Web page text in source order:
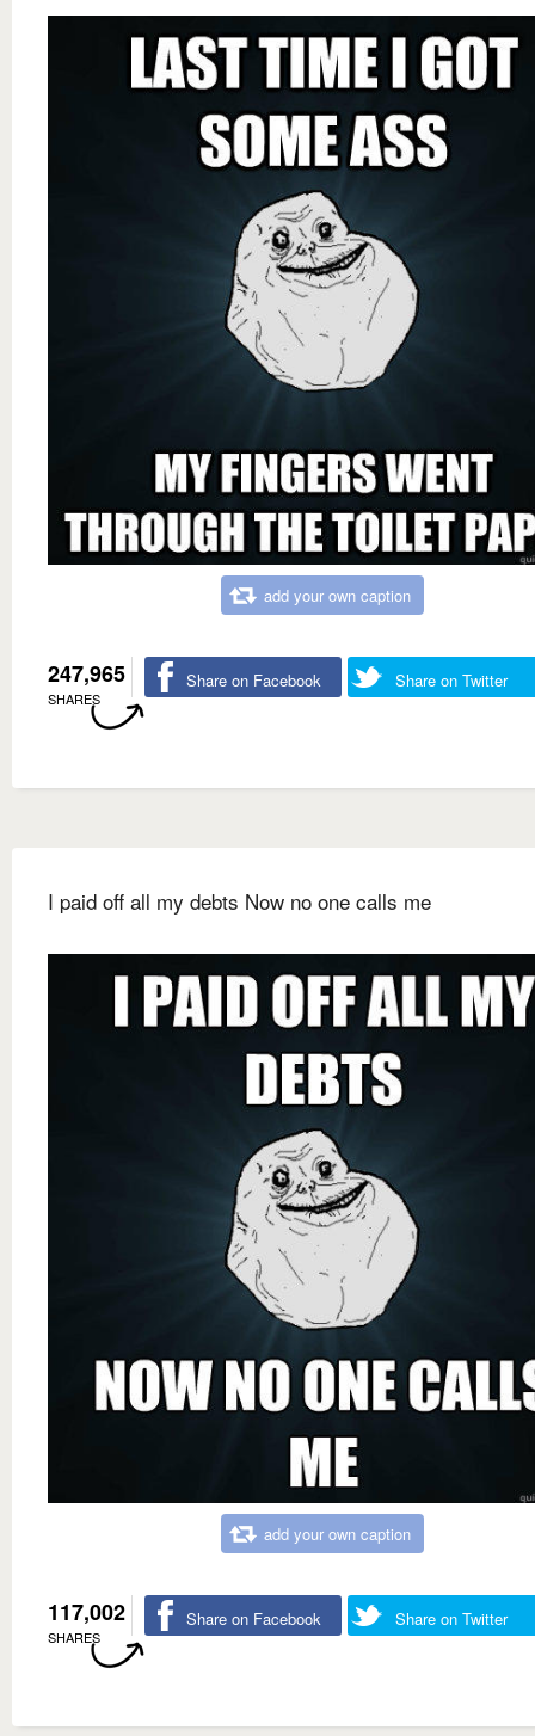
add your own caption
247,965
SHARES
Share on Facebook Share on Twitter
I paid off all my debts Now no one calls me
add your own caption
117,002
SHARES
Share on Facebook Share on Twitter